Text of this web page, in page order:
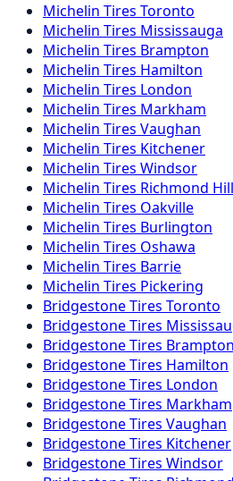
Michelin Tires Toronto
Michelin Tires Mississauga
Michelin Tires Brampton
Michelin Tires Hamilton
Michelin Tires London
Michelin Tires Markham
Michelin Tires Vaughan
Michelin Tires Kitchener
Michelin Tires Windsor
Michelin Tires Richmond Hill
Michelin Tires Oakville
Michelin Tires Burlington
Michelin Tires Oshawa
Michelin Tires Barrie
Michelin Tires Pickering
BridgestoneTires Toronto
BridgestoneTires
BridgestoneTires Brampton
BridgestoneTires Hamilton
BridgestoneTires London
BridgestoneTires Markham
BridgestoneTires Vaughan
BridgestoneTires Kitchener
BridgestoneTires Windsor